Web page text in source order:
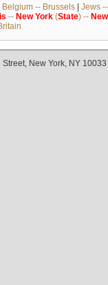
Belgium -- Brussels| Jews
-- New York(State) -- New
New York, NY 10033